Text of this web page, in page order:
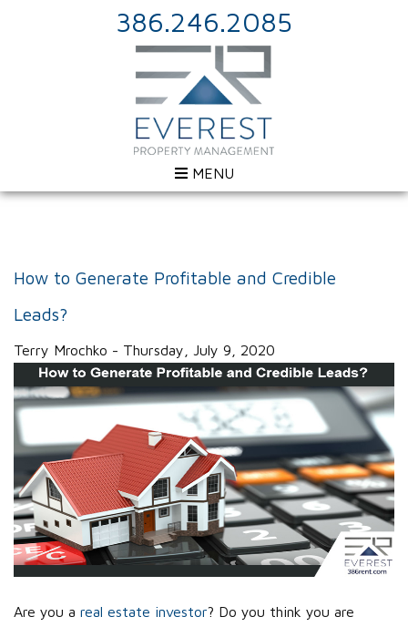
386.246.2085
MENU
How to Generate Profitable and Credible
Leads?
Terry Mrochko - Thursday, July 9, 2020
Are you a real estate investor? Do you think you are